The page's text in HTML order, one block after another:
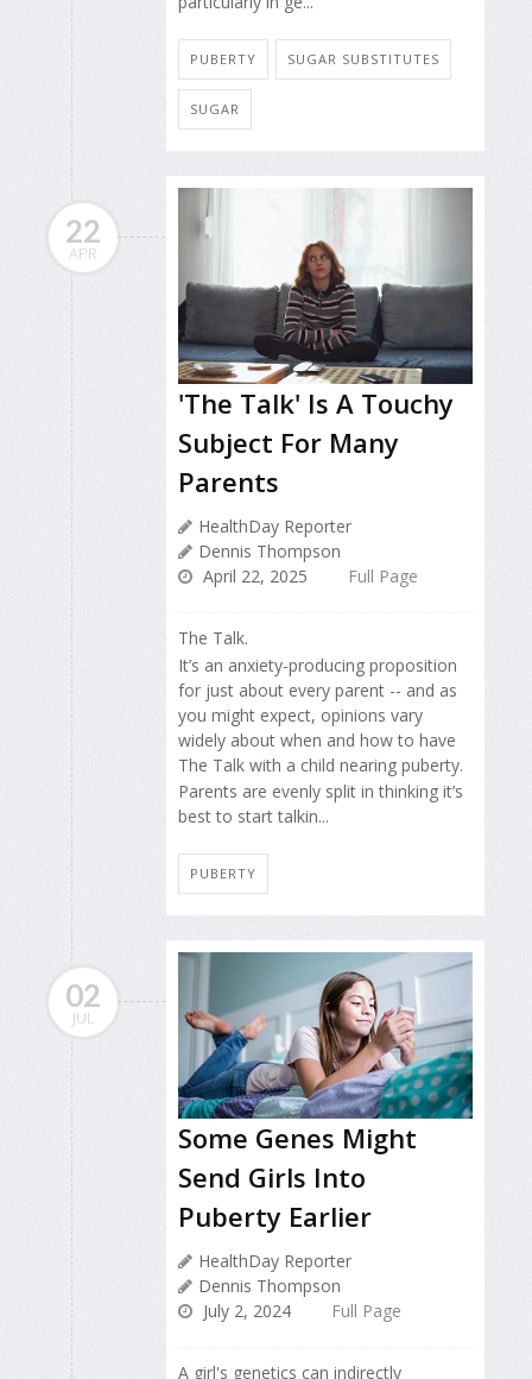
PUBERTY SUGAR SUBSTITUTES
SUGAR
22
APR
'The Talk' Is A Touchy
Subject For Many
Parents
HealthDay Reporter
Dennis Thompson
April 22, 2025
Full Page
The Talk.
It’s an anxiety-producing proposition
for just about every parent -- and as
you might expect, opinions vary
widely about when and how to have
The Talk with a child nearing puberty.
Parents are evenly split in thinking it’s
best to start talkin...
PUBERTY
02
JUL
Some Genes Might
Send Girls Into
Puberty Earlier
HealthDay Reporter
Dennis Thompson
July 2, 2024
Full Page
A girl's genetics can indirectly